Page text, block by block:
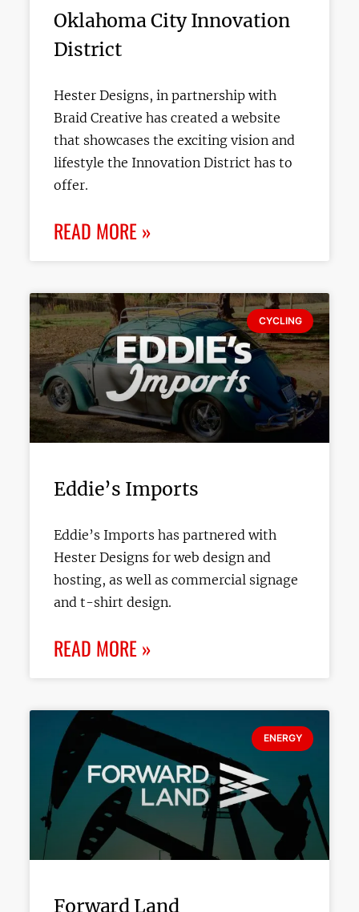
Oklahoma City Innovation
District
Hester Designs, in partnership with
Braid Creative has created a website
that showcases the exciting vision and
lifestyle the Innovation District has to
offer.
READ MORE »
CYCLING
Eddie’s Imports
Eddie’s Imports has partnered with
Hester Designs for web design and
hosting, as well as commercial signage
and t-shirt design.
READ MORE »
ENERGY
Forward Land